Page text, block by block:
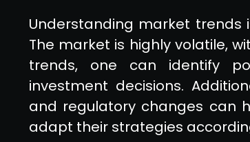
Understanding market trends
The market is highly volatile,
trends, one can identify
investment decisions.
and regulatory changes can
adapt their strategies